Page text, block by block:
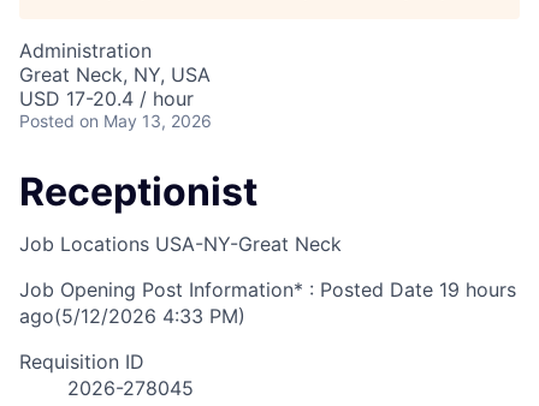
Administration
Great Neck, NY, USA
USD 17-20.4 / hour
Posted on May 13, 2026
Receptionist
Job Locations USA-NY-Great Neck
Job Opening Post Information* : Posted Date 19 hours
ago(5/12/2026 4:33 PM)
Requisition ID
2026-278045